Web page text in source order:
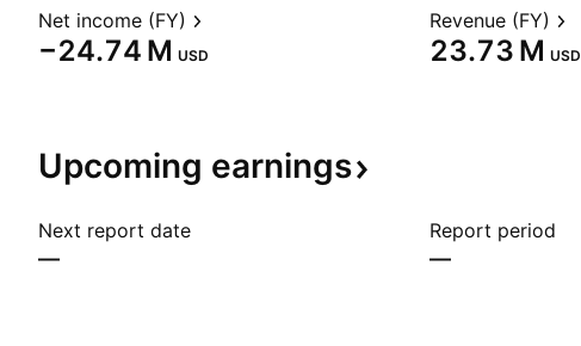
Net income (FY)
‪−24.74 M‬ USD
Revenue (FY)
‪23.73 M‬ USD
Upcoming earnings
Next report date
—
Report period
—